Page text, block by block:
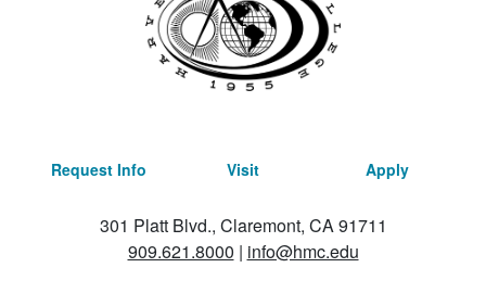
Request Info Visit Apply
301 Platt Blvd., Claremont, CA 91711
909.621.8000 | info@hmc.edu